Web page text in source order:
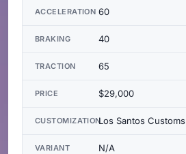
ACCELERATION 60
BRAKING 40
TRACTION 65
PRICE $29,000
CUSTOMIZATIONLos Santos Customs
VARIANT N/A